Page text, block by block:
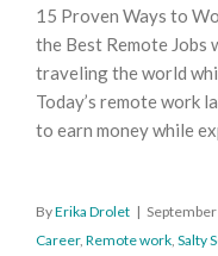
15 Proven Ways to
the Best Remote Jobs
traveling the world
Today’s remote work
to earn money while
ByErika Drolet |
Career, Remote work Salty